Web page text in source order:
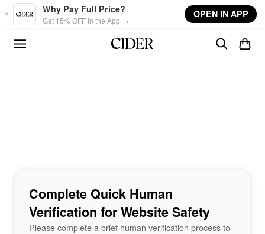
Skip to main content
Why Pay Full Price?
Get 15% OFF in the App →
OPEN IN APP
Complete Quick Human
Verification for Website Safety
Please complete a brief human verification process to